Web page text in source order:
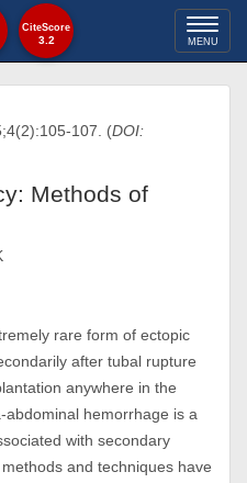
Toggle
MENU
107. (DOI:
Methods of
rare form of ectopic
after tubal rupture
anywhere in the
abdominal hemorrhage is a
with secondary
and techniques have
CiteScore
3.2